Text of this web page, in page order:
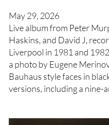
May 29, 2026
Live album from Peter
Haskins, and David J,
Liverpool in 1981 and
a photo by Eugene
Bauhaus style faces in
versions, including a nine-